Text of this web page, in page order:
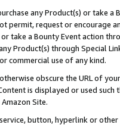
any Product(s) or take
permit, request or encourage
take a Bounty Event action
Product(s) through Special
commercial use of any kind.
obscure the URL of
is displayed or used
Site.
button, hyperlink or